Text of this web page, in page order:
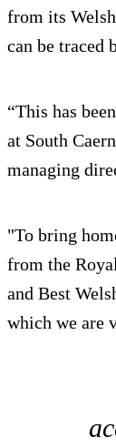
from its
can be traced
“This has
at South
managing
"To bring
from the
and Best
which we are